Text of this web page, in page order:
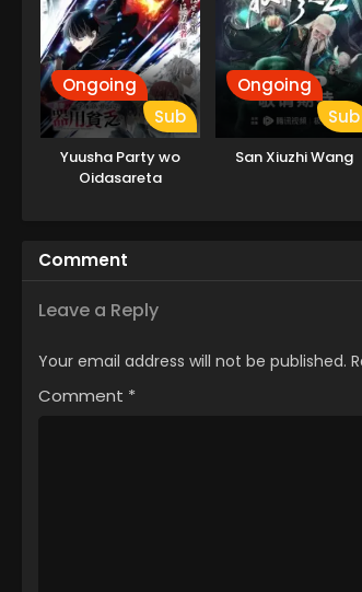
Ongoing
Sub
Yuusha Party wo
Oidasareta
Ongoing
Sub
San Xiuzhi Wang
Comment
Leave a Reply
Your email address will not be published.
Comment *